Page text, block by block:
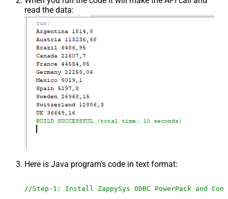
read the data:
Here is Java program's code in text format:
//Step-1: Install ZappySys ODBC PowerPack and